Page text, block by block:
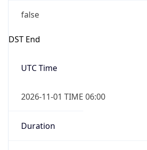
false
DST End
UTC Time
2026-11-01 TIME 06:00
Duration